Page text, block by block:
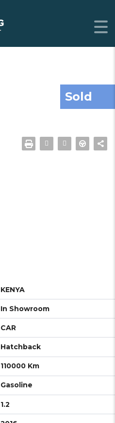
Sold
KENYA
In Showroom
CAR
Hatchback
110000 Km
Gasoline
1.2